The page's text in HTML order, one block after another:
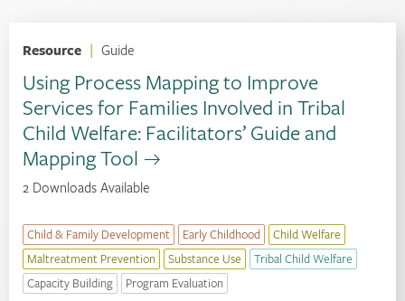
Resource | Guide
Using Process Mapping to Improve
Services for Families Involved in Tribal
Child Welfare: Facilitators’ Guide and
Mapping Tool
2 Downloads Available
Child & Family Development Early Childhood
Child Welfare
Maltreatment Prevention
Substance Use
Tribal Child Welfare
Capacity Building
Program Evaluation